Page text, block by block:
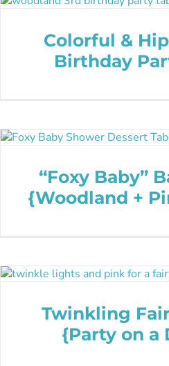
Colorful &
Birthday
“Foxy Baby”
{Woodland +
Twinkling
{Party on a